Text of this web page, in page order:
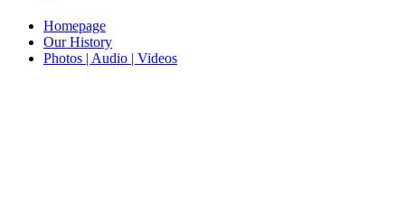
Homepage
Our History
Photos | Audio | Videos